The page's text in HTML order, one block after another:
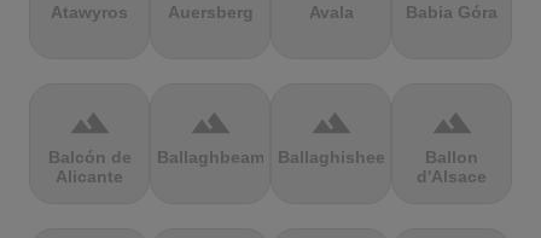
Atawyros Auersberg Avala Babia Góra
terrain
Balcón de
Alicante
terrain
Ballaghbeama
terrain
Ballaghisheen
terrain
Ballon
d'Alsace